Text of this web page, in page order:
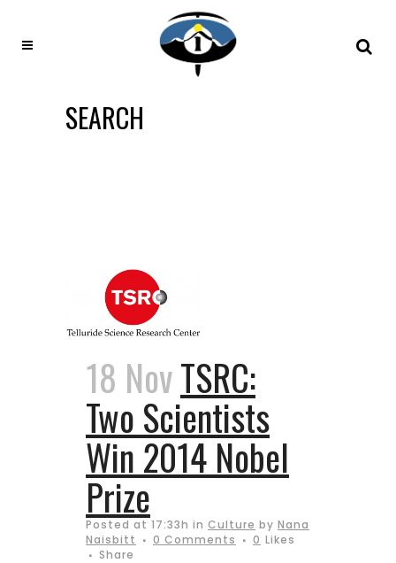
SEARCH
18 NovTSRC:
Two Scientists
Win 2014 Nobel
Prize
Posted at 17:33h in Culture by Nana
Naisbitt
0 Comments 0 Likes
Share